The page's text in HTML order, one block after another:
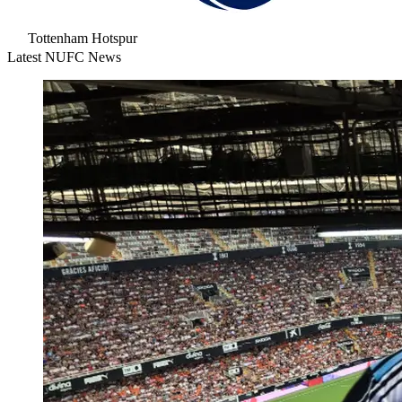
Tottenham Hotspur
Latest NUFC News